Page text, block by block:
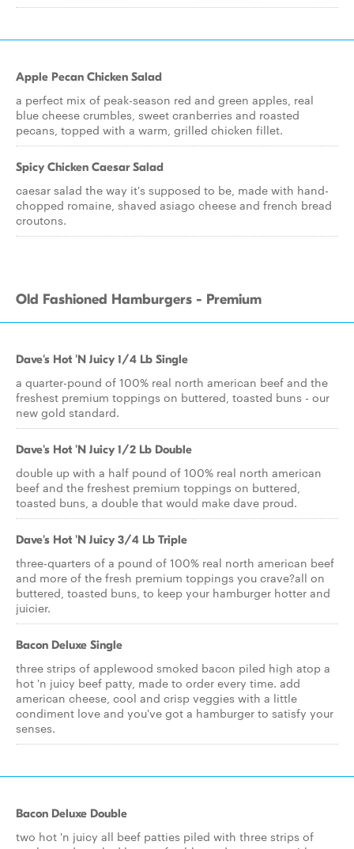
Apple Pecan Chicken Salad
a perfect mix of peak-season red and green apples, real
blue cheese crumbles, sweet cranberries and roasted
pecans, topped with a warm, grilled chicken fillet.
Spicy Chicken Caesar Salad
caesar salad the way it's supposed to be, made with hand-
chopped romaine, shaved asiago cheese and french bread
croutons.
Old Fashioned Hamburgers - Premium
Dave's Hot 'N Juicy 1/4 Lb Single
a quarter-pound of 100% real north american beef and the
freshest premium toppings on buttered, toasted buns - our
new gold standard.
Dave's Hot 'N Juicy 1/2 Lb Double
double up with a half pound of 100% real north american
beef and the freshest premium toppings on buttered,
toasted buns, a double that would make dave proud.
Dave's Hot 'N Juicy 3/4 Lb Triple
three-quarters of a pound of 100% real north american beef
and more of the fresh premium toppings you crave?all on
buttered, toasted buns, to keep your hamburger hotter and
juicier.
Bacon Deluxe Single
three strips of applewood smoked bacon piled high atop a
hot 'n juicy beef patty, made to order every time. add
american cheese, cool and crisp veggies with a little
condiment love and you've got a hamburger to satisfy your
senses.
Bacon Deluxe Double
two hot 'n juicy all beef patties piled with three strips of